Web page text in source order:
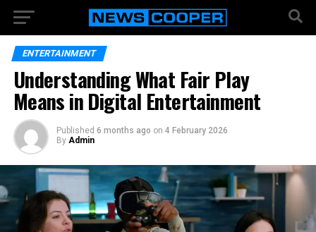
ENTERTAINMENT
Understanding What Fair Play
Means in Digital Entertainment
Published 6 months ago on 4 February 2026
By Admin